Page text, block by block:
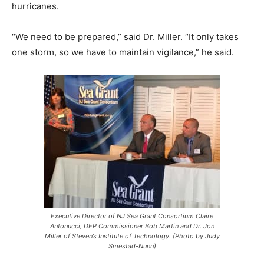
hurricanes.
“We need to be prepared,” said Dr. Miller. “It only takes
one storm, so we have to maintain vigilance,” he said.
Executive Director of NJ Sea Grant Consortium Claire
Antonucci, DEP Commissioner Bob Martin and Dr. Jon
Miller of Steven’s Institute of Technology. (Photo by Judy
Smestad-Nunn)